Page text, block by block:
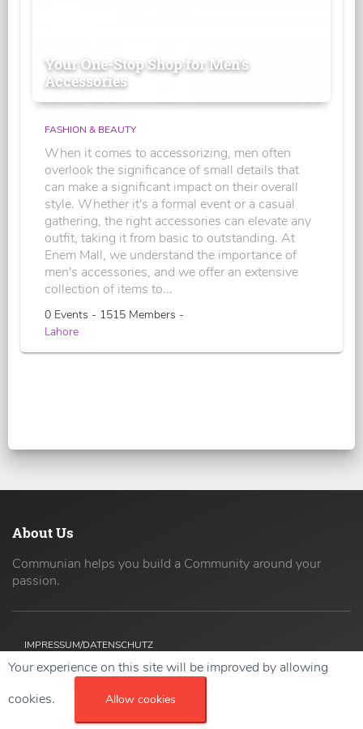
Your One-Stop Shop for Men's
Accessories
FASHION & BEAUTY
When it comes to accessorizing, men often
overlook the significance of small details that
can make a significant impact on their overall
style. Whether it's a formal event or a casual
gathering, the right accessories can elevate any
outfit, taking it from basic to outstanding. At
Enem Mall, we understand the importance of
men's accessories, and we offer an extensive
collection of items to...
0 Events - 1515 Members -
Lahore
About Us
Communian helps you build a Community around your
passion.
IMPRESSUM/DATENSCHUTZ
Your experience on this site will be improved by allowing
cookies.
Allow cookies